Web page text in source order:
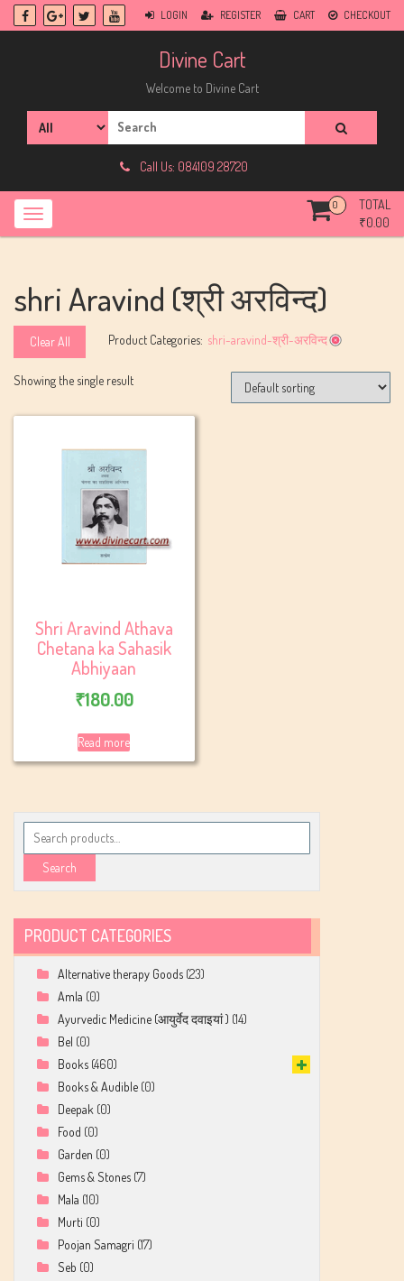
Skip
LOGIN REGISTER CART CHECKOUT
Divine Cart
Welcome to Divine Cart
for:
Call Us: 084109 28720
0
TOTAL
₹0.00
shri Aravind (श्री अरविन्द)
Clear All Product Categories: shri-aravind-श्री-अरविन्द
Showing the single result
Shri Aravind Athava
Chetana ka Sahasik
Abhiyaan
₹180.00
Read more
Search
for:
Search
PRODUCT CATEGORIES
Alternative therapy Goods (23)
Amla (0)
Ayurvedic Medicine (आयुर्वेद दवाइयां ) (14)
Bel (0)
Books (460)
Books & Audible (0)
Deepak (0)
Food (0)
Garden (0)
Gems & Stones (7)
Mala (10)
Murti (0)
Poojan Samagri (17)
Seb (0)